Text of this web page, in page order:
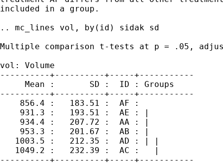
included in a group.
.. mc_lines vol, by(id) sidak sd
Multiple comparison t-tests at p = .05,
vol: Volume
----------+----------+-----+-----------
     Mean :       SD :  ID : Groups
----------+----------+-----+-----------
    856.4 :   183.51 :  AF :
    931.3 :   193.51 :  AE : |
    934.4 :   207.72 :  AA : |
    953.3 :   201.67 :  AB : |
   1003.5 :   212.35 :  AD : | |
   1049.2 :   232.39 :  AC :   |
----------+----------+-----+-----------